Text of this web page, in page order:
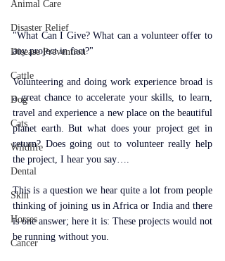
Animal Care
Disaster Relief
Disease Prevention
Cattle
Dog
Cats
Wildlife
Dental
Skin
Horses
Cancer
"What Can I Give? What can a volunteer offer to
any project in fact?"
Volunteering and doing work experience broad is
a great chance to accelerate your skills, to learn,
travel and experience a new place on the beautiful
planet earth. But what does your project get in
return? Does going out to volunteer really help
the project, I hear you say….
This is a question we hear quite a lot from people
thinking of joining us in Africa or India and there
is one answer; here it is: These projects would not
be running without you.